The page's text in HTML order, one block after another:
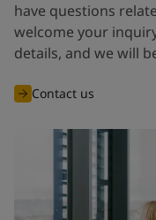
have questions
welcome your
details, and we will
Contact us